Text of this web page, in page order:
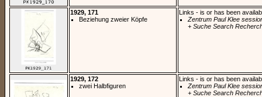
1929, 171
Beziehung zweier Köpfe
Links - is or has been
Zentrum Paul Klee
+ Suche Search
1929, 172
zwei Halbfiguren
Links - is or has been
Zentrum Paul Klee
+ Suche Search